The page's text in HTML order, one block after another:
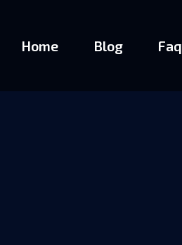
Home Blog Faq